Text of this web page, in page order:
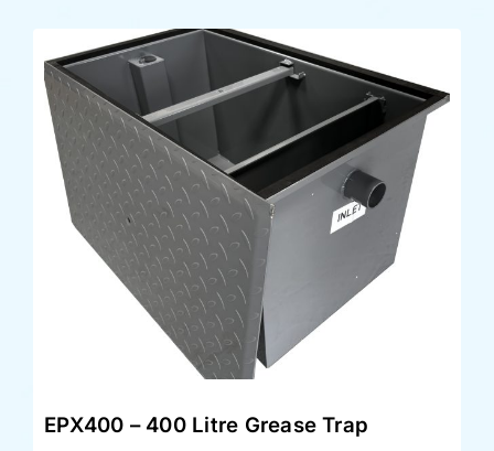
EPX400 – 400 Litre Grease Trap